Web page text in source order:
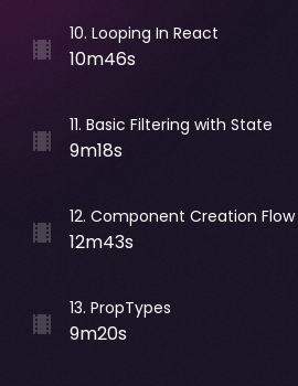
10. Looping In React
10m46s
11. Basic Filtering with State
9m18s
12. Component Creation Flow
12m43s
13. PropTypes
9m20s